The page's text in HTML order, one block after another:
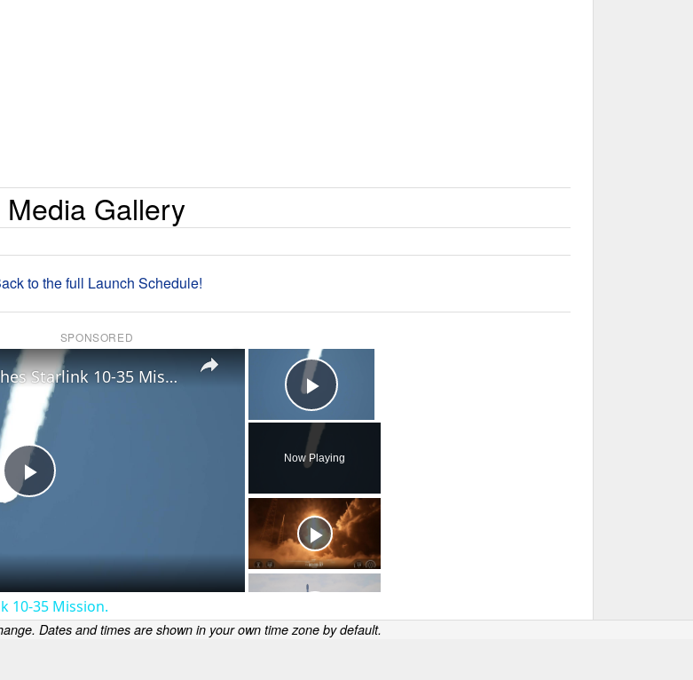
Media Gallery
to the full Launch Schedule!
SPONSORED
Play Video
Now Playing
Play
Video
US: SpaceX Launches Starlink 10-35 Mission.
10-35 Mission.
Dates and times are shown in your own time zone by default.